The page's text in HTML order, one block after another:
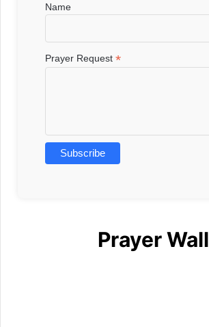
Name
Prayer Request*
Prayer Wall